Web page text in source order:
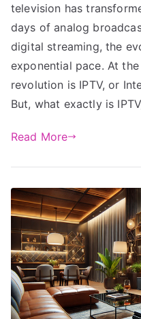
television has
days of analog
digital streaming, the
exponential pace. At
revolution is IPTV, or
But, what exactly is
Read More